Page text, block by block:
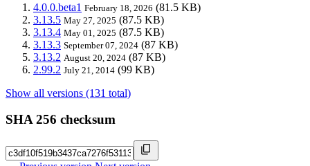
4.0.0.beta1 February 18, 2026 (81.5 KB)
3.13.5 May 27, 2025 (87.5 KB)
3.13.4 May 01, 2025 (87.5 KB)
3.13.3 September 07, 2024 (87 KB)
3.13.2 August 20, 2024 (87 KB)
2.99.2 July 21, 2014 (99 KB)
Show all versions (131 total)
SHA 256 checksum